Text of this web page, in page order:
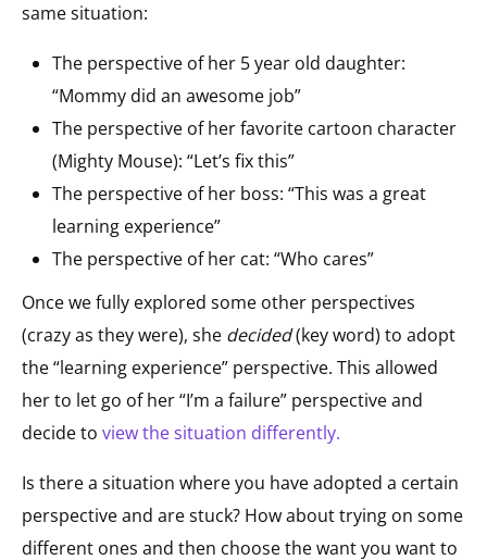
same situation:
The perspective of her 5 year old daughter:
“Mommy did an awesome job”
The perspective of her favorite cartoon character
(Mighty Mouse): “Let’s fix this”
The perspective of her boss: “This was a great
learning experience”
The perspective of her cat: “Who cares”
Once we fully explored some other perspectives
(crazy as they were), she decided(key word) to adopt
the “learning experience” perspective. This allowed
her to let go of her “I’m a failure” perspective and
decide to view the situation differently.
Is there a situation where you have adopted a certain
perspective and are stuck? How about trying on some
different ones and then choose the want you want to